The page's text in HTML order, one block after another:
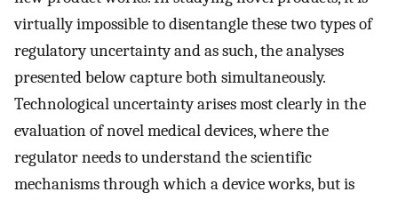
virtually impossible to disentangle these two types of
regulatory uncertainty and as such, the analyses
presented below capture both simultaneously.
Technological uncertainty arises most clearly in the
evaluation of novel medical devices, where the
regulator needs to understand the scientific
mechanisms through which a device works, but is